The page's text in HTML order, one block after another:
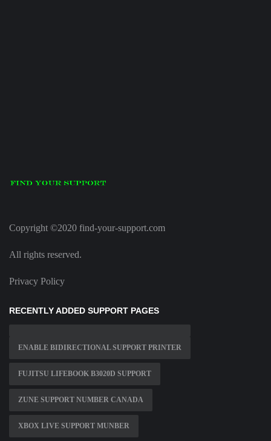
Copyright ©2020 find-your-support.com
All rights reserved.
Privacy Policy
RECENTLY ADDED SUPPORT PAGES
ENABLE BIDIRECTIONAL SUPPORT PRINTER
FUJITSU LIFEBOOK B3020D SUPPORT
ZUNE SUPPORT NUMBER CANADA
XBOX LIVE SUPPORT MUNBER